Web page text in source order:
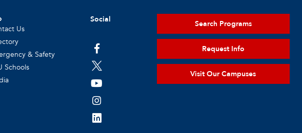
Us
& Safety
Schools
Social Search Programs
Request Info
Visit Our Campuses